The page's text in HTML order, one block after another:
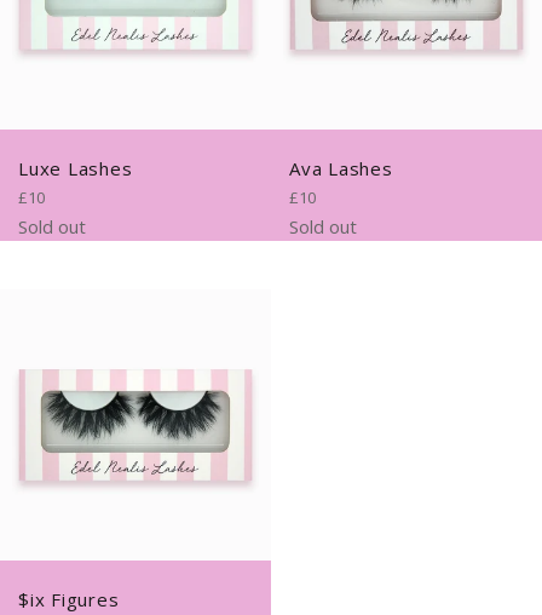
Luxe Lashes
Regular
price
£10
Sold out
Ava Lashes
Regular
price
£10
Sold out
$ix Figures